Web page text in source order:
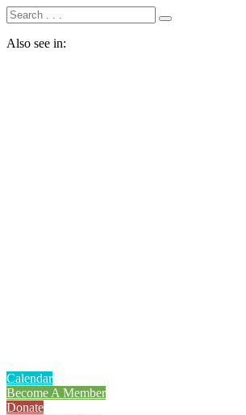
Also see in:
Calendar
Become A Member
Donate